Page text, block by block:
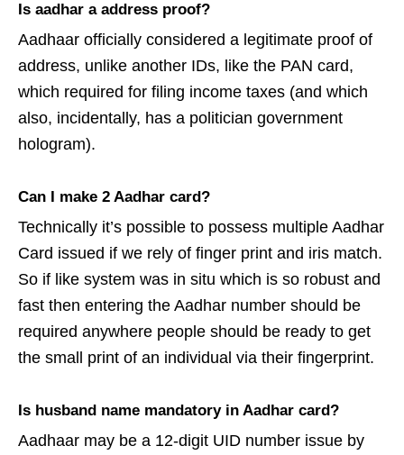
Is aadhar a address proof?
Aadhaar officially considered a legitimate proof of
address, unlike another IDs, like the PAN card,
which required for filing income taxes (and which
also, incidentally, has a politician government
hologram).
Can I make 2 Aadhar card?
Technically it’s possible to possess multiple Aadhar
Card issued if we rely of finger print and iris match.
So if like system was in situ which is so robust and
fast then entering the Aadhar number should be
required anywhere people should be ready to get
the small print of an individual via their fingerprint.
Is husband name mandatory in Aadhar card?
Aadhaar may be a 12-digit UID number issue by